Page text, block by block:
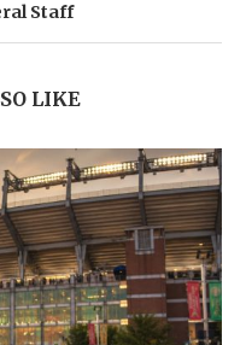
Staff
LIKE